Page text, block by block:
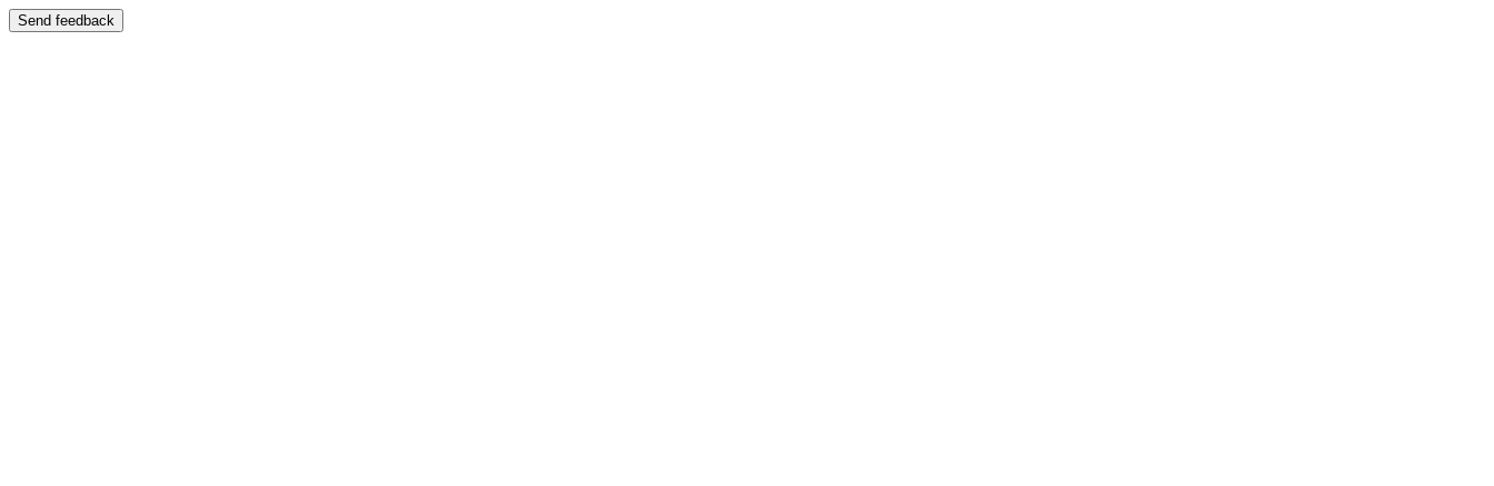
Send feedback